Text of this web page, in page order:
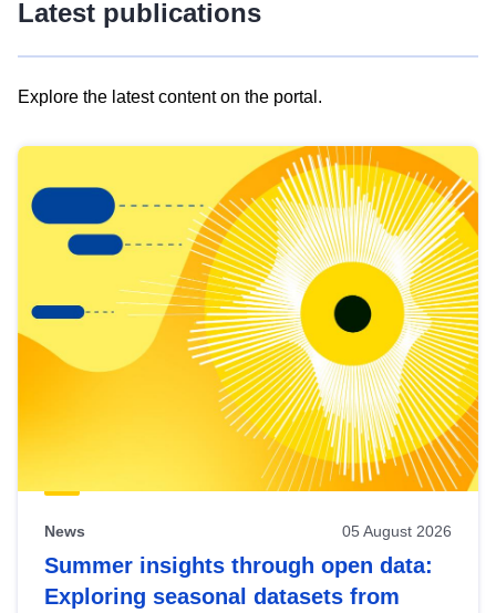
Latest publications
Explore the latest content on the portal.
results
view
Latest
publications
News 05 August 2026
Summer insights through open data:
Exploring seasonal datasets from